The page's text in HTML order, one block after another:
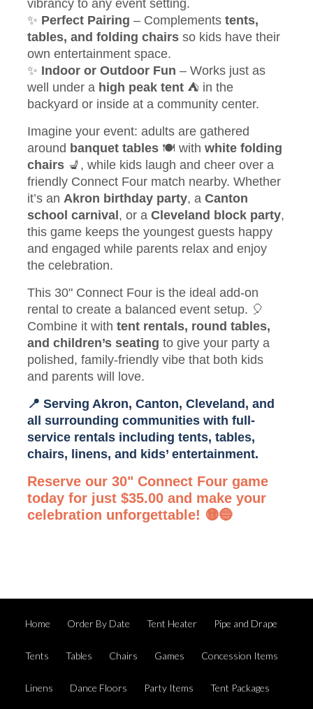
vibrancy to any event setting.
✨ Perfect Pairing – Complements tents,
tables, and folding chairs so kids have their
own entertainment space.
✨ Indoor or Outdoor Fun – Works just as
well under a high peak tent ⛺ in the
backyard or inside at a community center.
Imagine your event: adults are gathered
around banquet tables 🍽️ with white folding
chairs 💺, while kids laugh and cheer over a
friendly Connect Four match nearby. Whether
it’s an Akron birthday party, a Canton
school carnival , or a Cleveland block party,
this game keeps the youngest guests happy
and engaged while parents relax and enjoy
the celebration.
This 30" Connect Four is the ideal add-on
rental to create a balanced event setup. 🎈
Combine it with tent rentals, round tables,
and children’s seating to give your party a
polished, family-friendly vibe that both kids
and parents will love.
📍 Serving Akron, Canton, Cleveland, and
all surrounding communities with full-
service rentals including tents, tables,
chairs, linens, and kids’ entertainment.
Reserve our 30" Connect Four game
today for just $35.00 and make your
celebration unforgettable! 🟡🔵
Home Order By Date Tent Heater Pipe and Drape
Tents Tables Chairs Games Concession Items
Linens Dance Floors Party Items Tent Packages